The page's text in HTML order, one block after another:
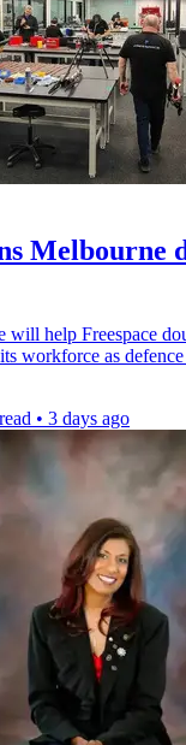
Melbourne
will help Freespace
workforce as
• 3 days ago